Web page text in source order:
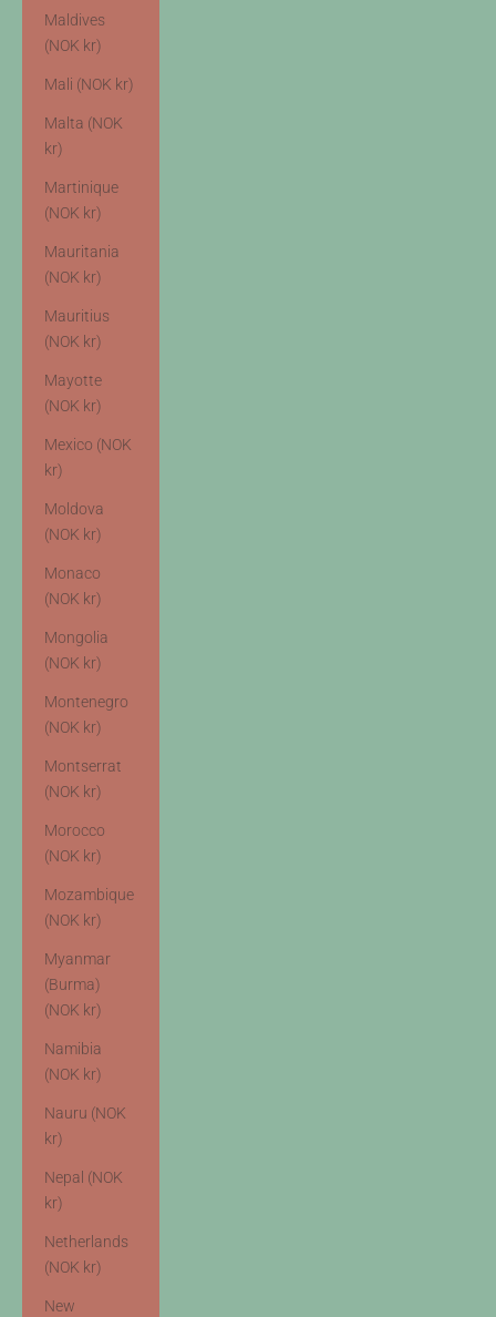
Maldives
(NOK kr)
Mali (NOK kr)
Malta (NOK
kr)
Martinique
(NOK kr)
Mauritania
(NOK kr)
Mauritius
(NOK kr)
Mayotte
(NOK kr)
Mexico (NOK
kr)
Moldova
(NOK kr)
Monaco
(NOK kr)
Mongolia
(NOK kr)
Montenegro
(NOK kr)
Montserrat
(NOK kr)
Morocco
(NOK kr)
Mozambique
(NOK kr)
Myanmar
(Burma)
(NOK kr)
Namibia
(NOK kr)
Nauru (NOK
kr)
Nepal (NOK
kr)
Netherlands
(NOK kr)
New